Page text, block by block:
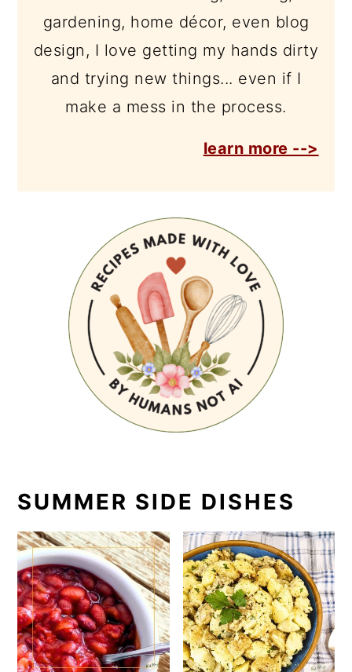
gardening, home décor, even blog
design, I love getting my hands dirty
and trying new things... even if I
make a mess in the process.
learn more -->
SUMMER SIDE DISHES